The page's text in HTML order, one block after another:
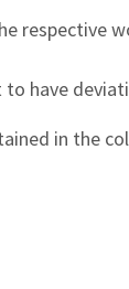
respective
have
in the